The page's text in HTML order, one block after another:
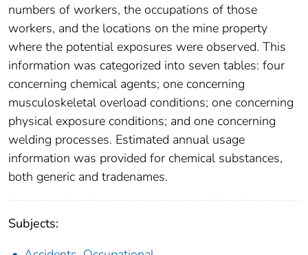
numbers of workers, the occupations of those
workers, and the locations on the mine property
where the potential exposures were observed. This
information was categorized into seven tables: four
concerning chemical agents; one concerning
musculoskeletal overload conditions; one concerning
physical exposure conditions; and one concerning
welding processes. Estimated annual usage
information was provided for chemical substances,
both generic and tradenames.
Subjects: